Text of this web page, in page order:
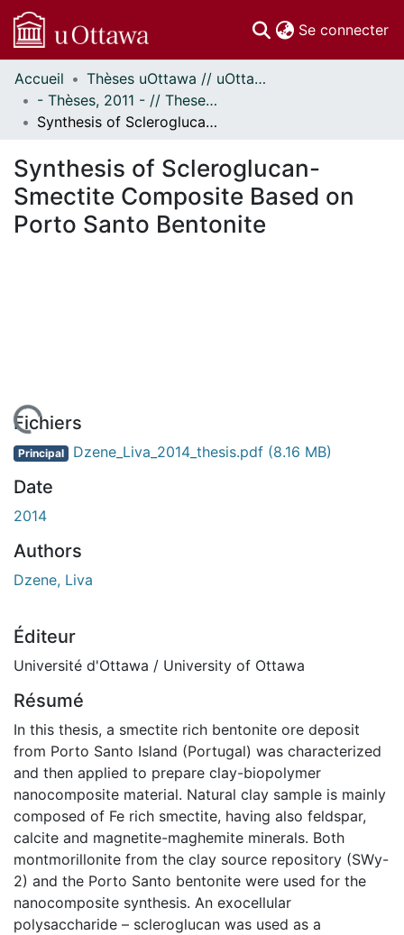
Se connecter
Communautés
et collections
Parcourir
À propos
Accueil
Thèses uOttawa // uOttawa Theses
- Thèses, 2011 - // Theses, 2011 -
Synthesis of Scleroglucan-Smectite Composite Based on Porto Santo Bentonite
Synthesis of Scleroglucan-
Smectite Composite Based on
Porto Santo Bentonite
En cours de chargement...
Fichiers
Principal Dzene_Liva_2014_thesis.pdf (8.16 MB)
Date
2014
Authors
Dzene, Liva
Éditeur
Université d'Ottawa / University of Ottawa
Résumé
In this thesis, a smectite rich bentonite ore deposit
from Porto Santo Island (Portugal) was characterized
and then applied to prepare clay-biopolymer
nanocomposite material. Natural clay sample is mainly
composed of Fe rich smectite, having also feldspar,
calcite and magnetite-maghemite minerals. Both
montmorillonite from the clay source repository (SWy-
2) and the Porto Santo bentonite were used for the
nanocomposite synthesis. An exocellular
polysaccharide – scleroglucan was used as a